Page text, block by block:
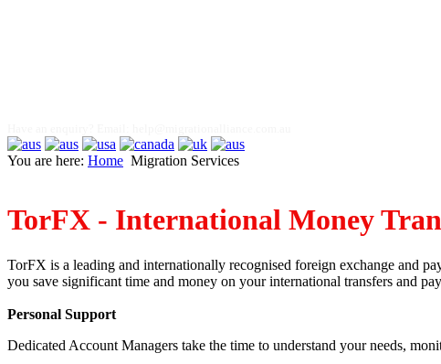
You are here: Home Migration Services
TorFX - International Money
TorFX is a leading and internationally recognised foreign exchange and
you save significant time and money on your international transfers and
Personal Support
Dedicated Account Managers take the time to understand your needs,